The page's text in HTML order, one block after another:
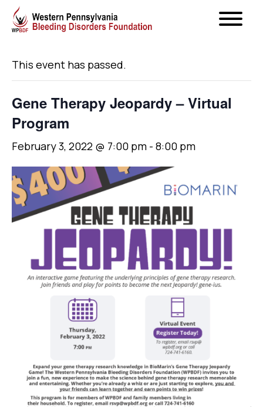
« All Events
This event has passed.
Gene Therapy Jeopardy – Virtual
Program
February 3, 2022 @ 7:00 pm - 8:00 pm